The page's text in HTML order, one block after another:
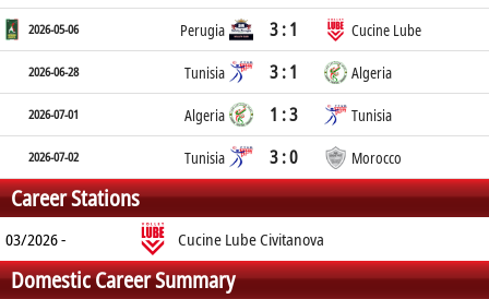
2026-05-06 Perugia 3 : 1 Cucine Lube
2026-06-28 Tunisia 3 : 1 Algeria
2026-07-01 Algeria 1 : 3 Tunisia
2026-07-02 Tunisia 3 : 0 Morocco
Career Stations
03/2026 - Cucine Lube Civitanova
Domestic Career Summary